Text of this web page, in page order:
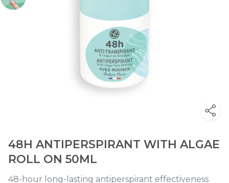
48H ANTIPERSPIRANT WITH ALGAE
ROLL ON 50ML
48-hour long-lasting antiperspirant effectiveness